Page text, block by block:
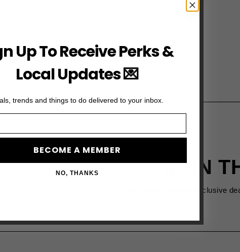
JOIN
Subscribe to access exclusive
Up To Receive Perks &
Local Updates 💌
trends and things to do delivered to your inbox.
BECOME A MEMBER
NO, THANKS